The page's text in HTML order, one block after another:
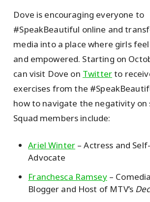
Dove is encouraging everyone to
#SpeakBeautiful online and
media into a place where girls
and empowered. Starting on
can visit Dove on Twitterto
exercises from the
how to navigate the negativity on
Squad members include:
Ariel Winter – Actress and
Advocate
Franchesca Ramsey–
Blogger and Host of MTV’s